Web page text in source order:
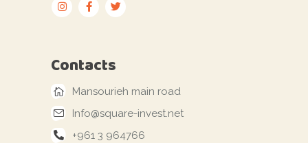
Contacts
Mansourieh main road
Info@square-invest.net
+961 3 964766